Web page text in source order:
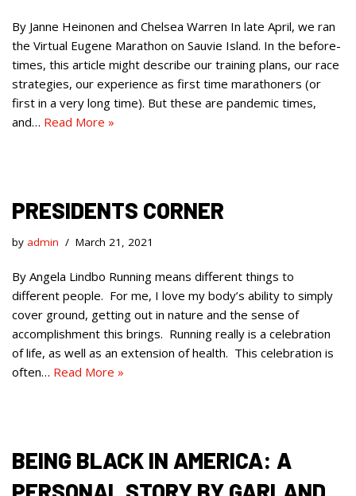
By Janne Heinonen and Chelsea Warren In late April, we ran
the Virtual Eugene Marathon on Sauvie Island. In the before-
times, this article might describe our training plans, our race
strategies, our experience as first time marathoners (or
first in a very long time). But these are pandemic times,
and… Read More »
PRESIDENTS CORNER
by admin March 21, 2021
By Angela Lindbo Running means different things to
different people. For me, I love my body’s ability to simply
cover ground, getting out in nature and the sense of
accomplishment this brings. Running really is a celebration
of life, as well as an extension of health. This celebration is
often… Read More »
BEING BLACK IN AMERICA: A